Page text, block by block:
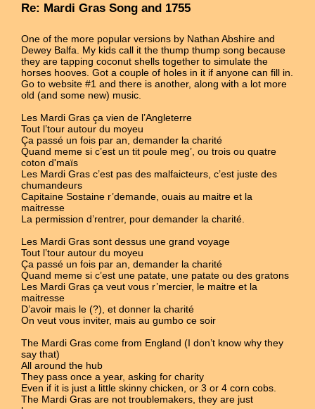
Re: Mardi Gras Song and 1755
One of the more popular versions by Nathan Abshire and
Dewey Balfa. My kids call it the thump thump song because
they are tapping coconut shells together to simulate the
horses hooves. Got a couple of holes in it if anyone can fill in.
Go to website #1 and there is another, along with a lot more
old (and some new) music.
Les Mardi Gras ça vien de l’Angleterre
Tout l’tour autour du moyeu
Ça passé un fois par an, demander la charité
Quand meme si c’est un tit poule meg’, ou trois ou quatre
coton d'maïs
Les Mardi Gras c’est pas des malfaicteurs, c’est juste des
chumandeurs
Capitaine Sostaine r’demande, ouais au maitre et la
maitresse
La permission d’rentrer, pour demander la charité.
Les Mardi Gras sont dessus une grand voyage
Tout l’tour autour du moyeu
Ça passé un fois par an, demander la charité
Quand meme si c’est une patate, une patate ou des gratons
Les Mardi Gras ça veut vous r’mercier, le maitre et la
maitresse
D’avoir mais le (?), et donner la charité
On veut vous inviter, mais au gumbo ce soir
The Mardi Gras come from England (I don’t know why they
say that)
All around the hub
They pass once a year, asking for charity
Even if it is just a little skinny chicken, or 3 or 4 corn cobs.
The Mardi Gras are not troublemakers, they are just